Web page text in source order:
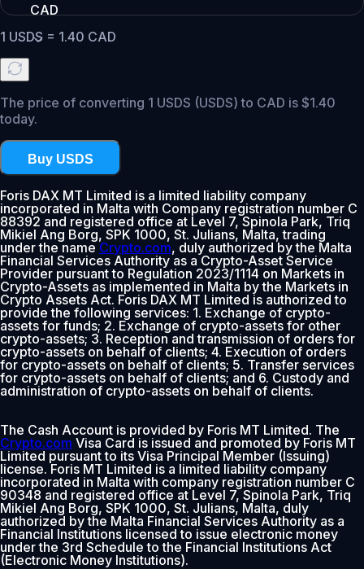
CAD
1 USDS = 1.40 CAD
The price of converting 1 USDS (USDS) to CAD is $1.40
today.
Buy USDS
Foris DAX MT Limited is a limited liability company
incorporated in Malta with Company registration number C
88392 and registered office at Level 7, Spinola Park, Triq
Mikiel Ang Borg, SPK 1000, St. Julians, Malta, trading
under the nameCrypto.com, duly authorized by the Malta
Financial Services Authority as a Crypto-Asset Service
Provider pursuant to Regulation 2023/1114 on Markets in
Crypto-Assets as implemented in Malta by the Markets in
Crypto Assets Act. Foris DAX MT Limited is authorized to
provide the following services: 1. Exchange of crypto-
assets for funds; 2. Exchange of crypto-assets for other
crypto-assets; 3. Reception and transmission of orders for
crypto-assets on behalf of clients; 4. Execution of orders
for crypto-assets on behalf of clients; 5. Transfer services
for crypto-assets on behalf of clients; and 6. Custody and
administration of crypto-assets on behalf of clients.
The Cash Account is provided by Foris MT Limited. The
Crypto.com Visa Card is issued and promoted by Foris MT
Limited pursuant to its Visa Principal Member (Issuing)
license. Foris MT Limited is a limited liability company
incorporated in Malta with company registration number C
90348 and registered office at Level 7, Spinola Park, Triq
Mikiel Ang Borg, SPK 1000, St. Julians, Malta, duly
authorized by the Malta Financial Services Authority as a
Financial Institutions licensed to issue electronic money
under the 3rd Schedule to the Financial Institutions Act
(Electronic Money Institutions).